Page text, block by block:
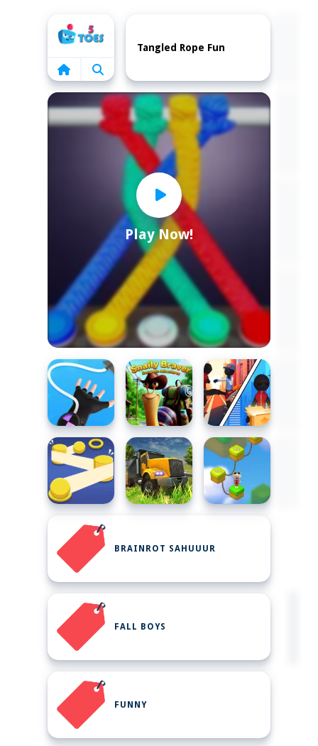
Play Now!
Tangled Rope Fun
BRAINROT SAHUUUR
FALL BOYS
FUNNY